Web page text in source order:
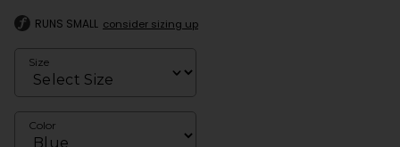
RUNS SMALL consider sizing up
Size
Color